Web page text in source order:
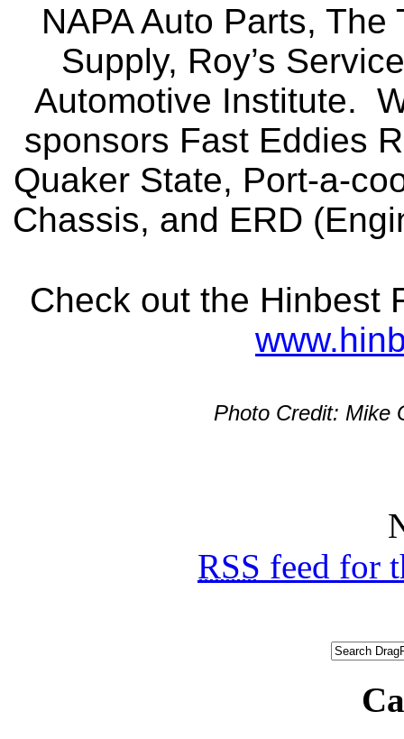
NAPA Auto Parts,
Supply, Roy’s
Automotive Institute.
sponsors Fast Eddies
Quaker State, Port-a-
Chassis, and ERD
Check out the Hinbest
Photo Credit: Mike
RSS feed for